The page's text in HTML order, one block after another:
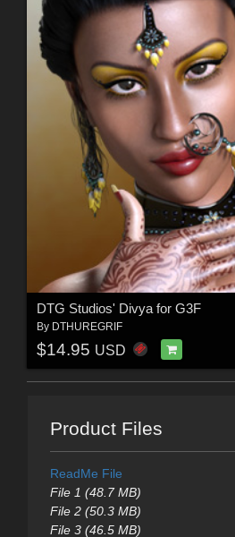
DTG Studios' Divya for G3F
By DTHUREGRIF
$14.95 USD
Product Files
ReadMe File
File 1 (48.7 MB)
File 2 (50.3 MB)
File 3 (46.5 MB)